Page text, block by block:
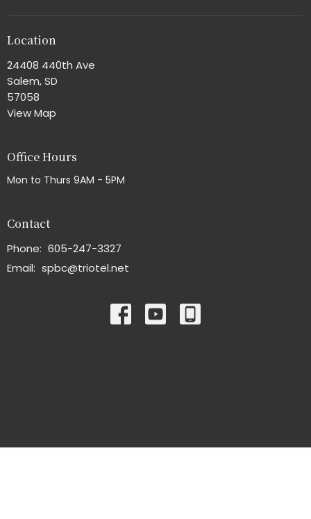
Location
24408 440th Ave
Salem, SD
57058
View Map
Office Hours
Mon to Thurs 9AM - 5PM
Contact
Phone: 605-247-3327
Email: spbc@triotel.net